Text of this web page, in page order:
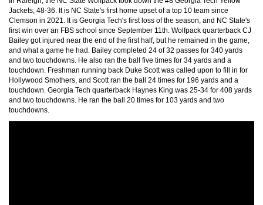
Jackets, 48-36. It is NC State's first home upset of a top 10 team since
Clemson in 2021. It is Georgia Tech's first loss of the season, and NC State's
first win over an FBS school since September 11th. Wolfpack quarterback CJ
Bailey got injured near the end of the first half, but he remained in the game,
and what a game he had. Bailey completed 24 of 32 passes for 340 yards
and two touchdowns. He also ran the ball five times for 34 yards and a
touchdown. Freshman running back Duke Scott was called upon to fill in for
Hollywood Smothers, and Scott ran the ball 24 times for 196 yards and a
touchdown. Georgia Tech quarterback Haynes King was 25-34 for 408 yards
and two touchdowns. He ran the ball 20 times for 103 yards and two
touchdowns.